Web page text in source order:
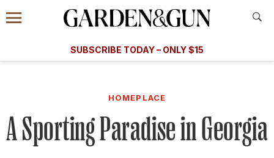
Information
Menu
​​SUBSCRIBE TODAY – ONLY $15
Subscribe
GET A SUBSCRIPTION
GIVE A GIFT
HOMEPLACE
A Sporting Paradise in Georgia
A Special Introductory Offer
SUBSCRIBE TODAY